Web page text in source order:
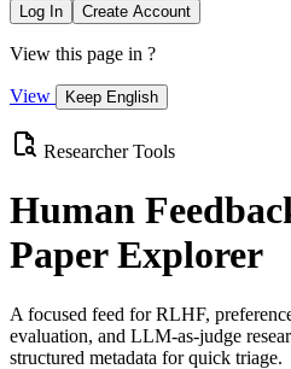
Log In Create Account
View this page in ?
View Keep English
Researcher Tools
Human
Paper Explorer
A focused feed for RLHF,
evaluation, and LLM-as-judge
structured metadata for quick triage.